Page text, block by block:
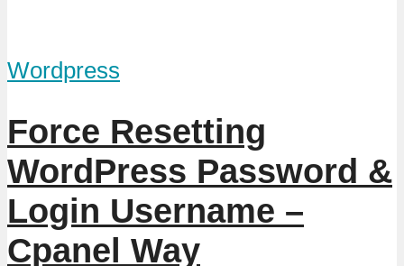
Wordpress
Force Resetting
WordPress Password &
Login Username –
Cpanel Way